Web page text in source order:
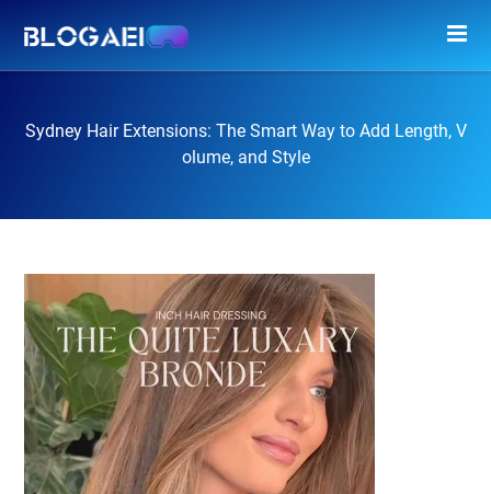
Sydney Hair Extensions: The Smart Way to Add Length, V
olume, and Style